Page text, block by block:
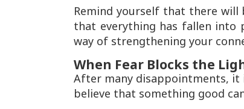
Remind yourself that there
that everything has fallen into
way of strengthening your
When Fear Blocks the
After many disappointments, it
believe that something good